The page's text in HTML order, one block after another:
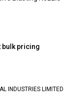
bulk pricing
INDUSTRIES LIMITED